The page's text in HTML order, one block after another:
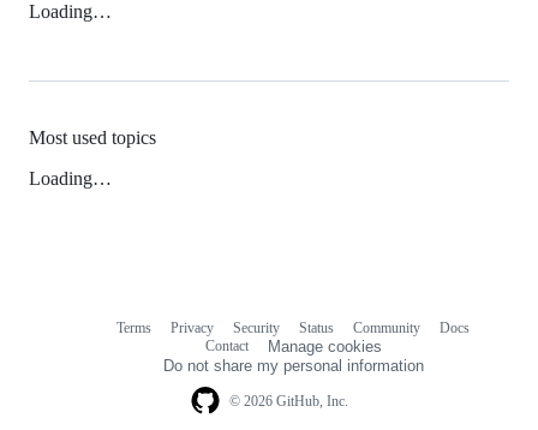
Loading…
Most used topics
Loading…
© 2026 GitHub, Inc.
Terms Privacy Security Status Community
Docs
Contact
Manage cookies
Do not share my personal information